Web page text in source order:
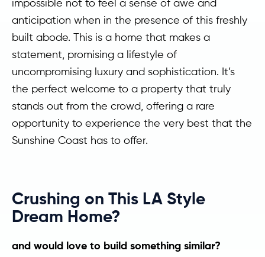
impossible not to feel a sense of awe and
anticipation when in the presence of this freshly
built abode. This is a home that makes a
statement, promising a lifestyle of
uncompromising luxury and sophistication. It’s
the perfect welcome to a property that truly
stands out from the crowd, offering a rare
opportunity to experience the very best that the
Sunshine Coast has to offer.
Crushing on This LA Style
Dream Home?
and would love to build something similar?